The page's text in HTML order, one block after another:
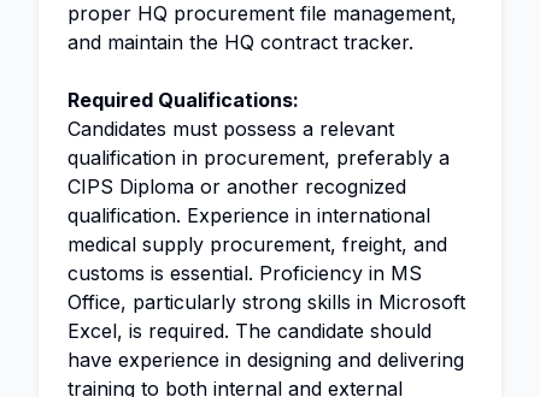
proper HQ procurement file management,
and maintain the HQ contract tracker.
Required Qualifications:
Candidates must possess a relevant
qualification in procurement, preferably a
CIPS Diploma or another recognized
qualification. Experience in international
medical supply procurement, freight, and
customs is essential. Proficiency in MS
Office, particularly strong skills in Microsoft
Excel, is required. The candidate should
have experience in designing and delivering
training to both internal and external